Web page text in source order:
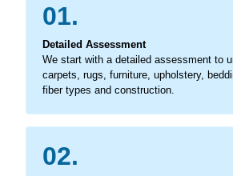
01.
Detailed Assessment
We start with a detailed assessment to
carpets, rugs, furniture, upholstery,
fiber types and construction.
02.